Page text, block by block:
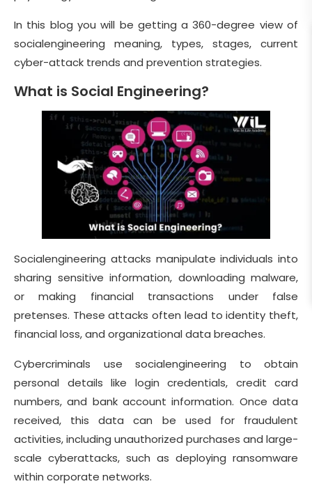
In this blog you will be getting a 360-degree view of
socialengineering meaning, types, stages, current
cyber-attack trends and prevention strategies.
What is Social Engineering?
Socialengineering attacks manipulate individuals into
sharing sensitive information, downloading malware,
or making financial transactions under false
pretenses. These attacks often lead to identity theft,
financial loss, and organizational data breaches.
Cybercriminals use socialengineering to obtain
personal details like login credentials, credit card
numbers, and bank account information. Once data
received, this data can be used for fraudulent
activities, including unauthorized purchases and large-
scale cyberattacks, such as deploying ransomware
within corporate networks.